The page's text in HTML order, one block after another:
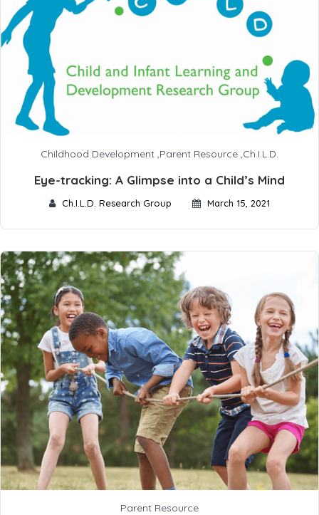
Childhood Development ,Parent Resource ,Ch.I.L.D.
Eye-tracking: A Glimpse into a Child’s Mind
Ch.I.L.D. Research Group March 15, 2021
Parent Resource